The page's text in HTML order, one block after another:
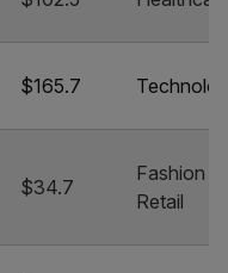
$165.7
$34.7
Fashion &
Retail